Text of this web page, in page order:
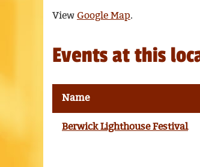
View Google Map.
Events at this
Name
Berwick Lighthouse Festival